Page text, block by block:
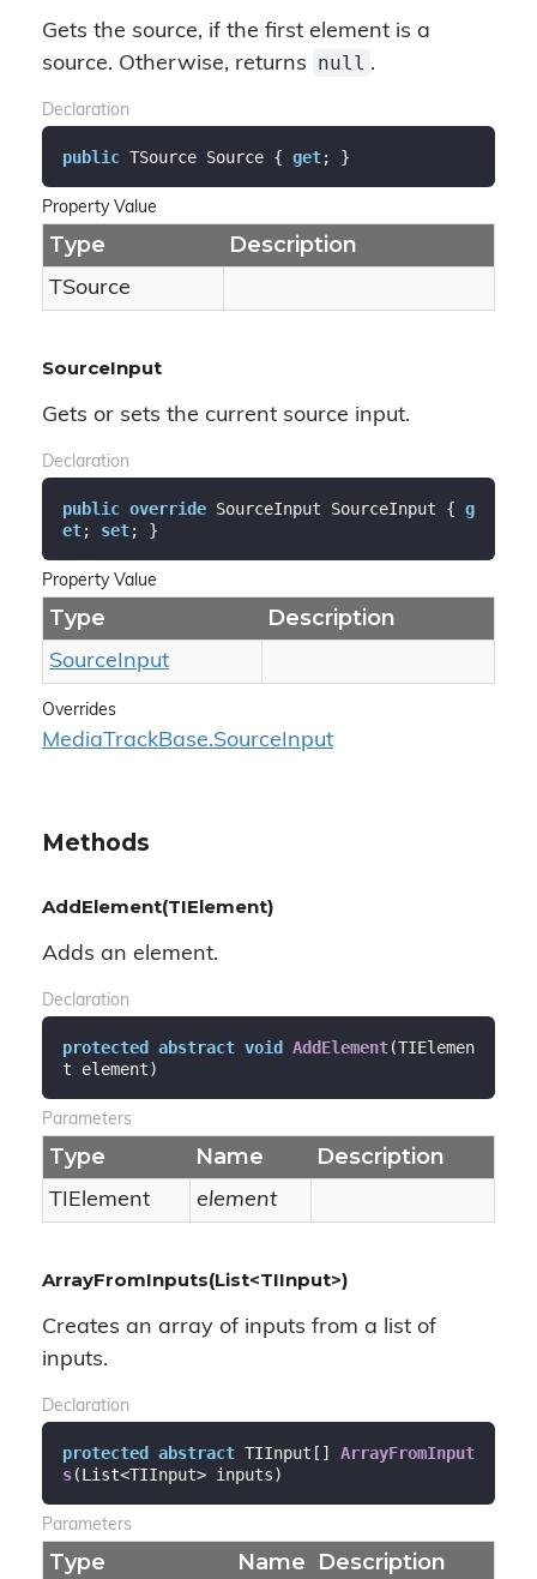
Gets the source, if the first element is a
source. Otherwise, returns null .
Declaration
public TSource Source { get; }
Property Value
Type Description
TSource
SourceInput
Gets or sets the current source input.
Declaration
public override SourceInput SourceInput { g
et; set; }
Property Value
Type Description
SourceInput
Overrides
MediaTrackBase.SourceInput
Methods
AddElement(TIElement)
Adds an element.
Declaration
protected abstract void AddElement(TIElemen
t element)
Parameters
Type Name Description
TIElement element
ArrayFromInputs(List<TIInput>)
Creates an array of inputs from a list of
inputs.
Declaration
protected abstract TIInput[] ArrayFromInput
s(List<TIInput> inputs)
Parameters
Type Name Description